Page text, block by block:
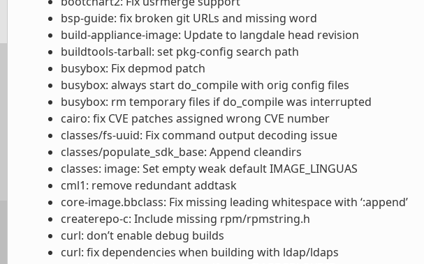
bsp-guide: fix broken git URLs and missing word
build-appliance-image: Update to langdale head revision
buildtools-tarball: set pkg-config search path
busybox: Fix depmod patch
busybox: always start do_compile with orig config files
busybox: rm temporary files if do_compile was interrupted
cairo: fix CVE patches assigned wrong CVE number
classes/fs-uuid: Fix command output decoding issue
classes/populate_sdk_base: Append cleandirs
classes: image: Set empty weak default IMAGE_LINGUAS
cml1: remove redundant addtask
core-image.bbclass: Fix missing leading whitespace with ‘:append’
createrepo-c: Include missing rpm/rpmstring.h
curl: don’t enable debug builds
curl: fix dependencies when building with ldap/ldaps